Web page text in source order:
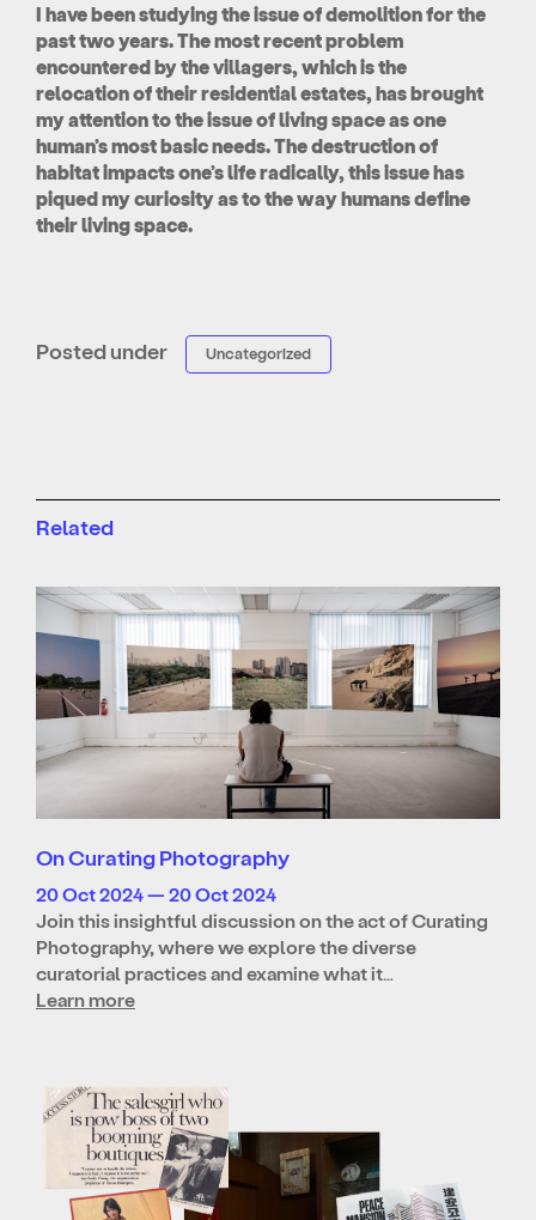
I have been studying the issue of demolition for the
past two years. The most recent problem
encountered by the villagers, which is the
relocation of their residential estates, has brought
my attention to the issue of living space as one
human’s most basic needs. The destruction of
habitat impacts one’s life radically, this issue has
piqued my curiosity as to the way humans define
their living space.
Posted under Uncategorized
Related
On Curating Photography
20 Oct 2024 — 20 Oct 2024
Join this insightful discussion on the act of Curating
Photography, where we explore the diverse
curatorial practices and examine what it…
Learn more